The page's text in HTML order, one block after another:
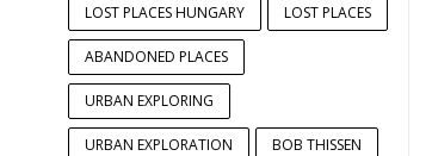
LOST PLACES HUNGARY LOST PLACES
ABANDONED PLACES
URBAN EXPLORING
URBAN EXPLORATION BOB THISSEN